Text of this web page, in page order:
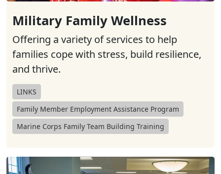
Military Family Wellness
Offering a variety of services to help
families cope with stress, build resilience,
and thrive.
LINKS
Family Member Employment Assistance Program
Marine Corps Family Team Building Training